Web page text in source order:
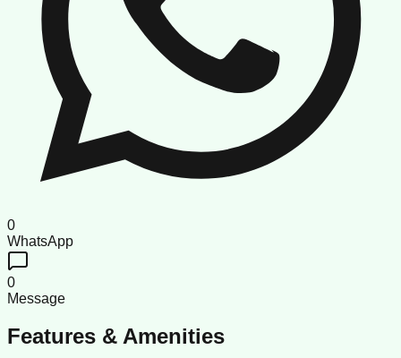
0
WhatsApp
0
Message
Features & Amenities